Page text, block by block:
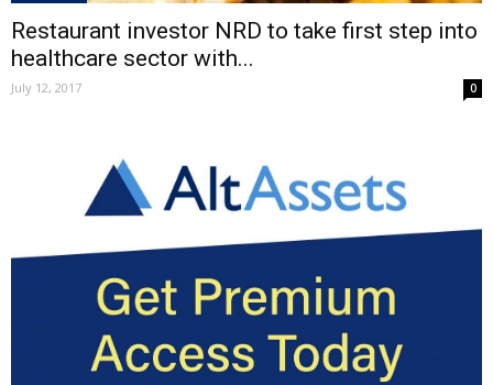
Restaurant investor NRD to take first step into
healthcare sector with...
July 12, 2017 0